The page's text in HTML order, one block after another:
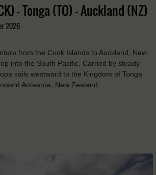
- Tonga (TO) - Auckland (NZ)
2026
from the Cook Islands to Auckland, New
into the South Pacific. Carried by steady
sails westward to the Kingdom of Tonga
Aotearoa, New Zealand, …